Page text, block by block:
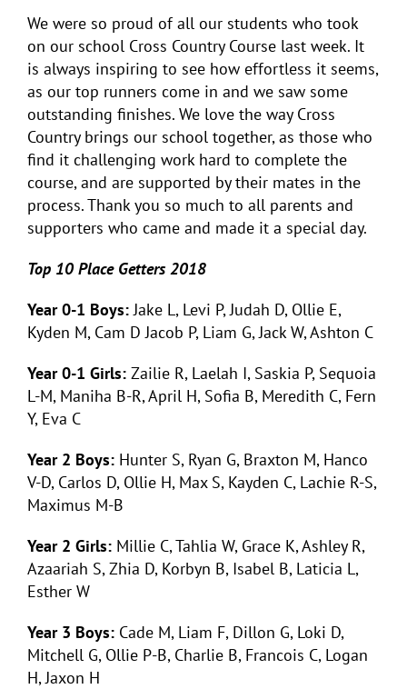
We were so proud of all our students who took
on our school Cross Country Course last week. It
is always inspiring to see how effortless it seems,
as our top runners come in and we saw some
outstanding finishes. We love the way Cross
Country brings our school together, as those who
find it challenging work hard to complete the
course, and are supported by their mates in the
process. Thank you so much to all parents and
supporters who came and made it a special day.
Top 10 Place Getters 2018
Year 0-1 Boys: Jake L, Levi P, Judah D, Ollie E,
Kyden M, Cam D Jacob P, Liam G, Jack W, Ashton C
Year 0-1 Girls: Zailie R, Laelah I, Saskia P, Sequoia
L-M, Maniha B-R, April H, Sofia B, Meredith C, Fern
Y, Eva C
Year 2 Boys: Hunter S, Ryan G, Braxton M, Hanco
V-D, Carlos D, Ollie H, Max S, Kayden C, Lachie R-S,
Maximus M-B
Year 2 Girls: Millie C, Tahlia W, Grace K, Ashley R,
Azaariah S, Zhia D, Korbyn B, Isabel B, Laticia L,
Esther W
Year 3 Boys: Cade M, Liam F, Dillon G, Loki D,
Mitchell G, Ollie P-B, Charlie B, Francois C, Logan
H, Jaxon H